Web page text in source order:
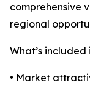
comprehensive
regional
What’s
• Market